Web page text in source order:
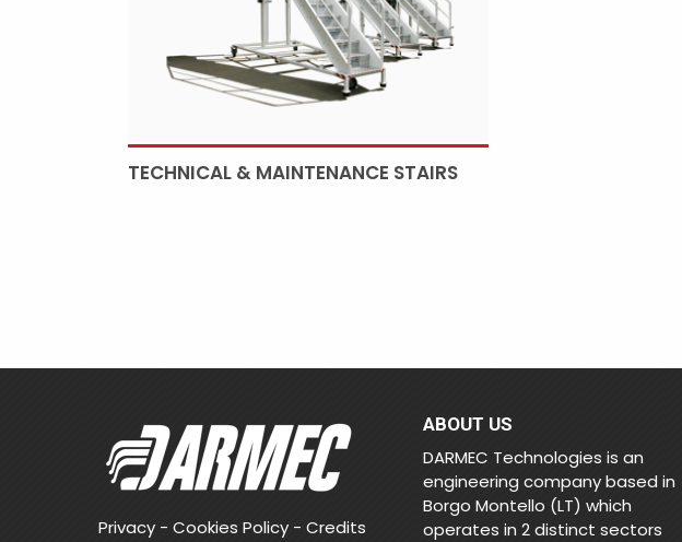
TECHNICAL & MAINTENANCE STAIRS
Privacy- Cookies Policy- Credits
ABOUT US
DARMEC Technologies is an
engineering company based in
Borgo Montello (LT) which
operates in 2 distinct sectors